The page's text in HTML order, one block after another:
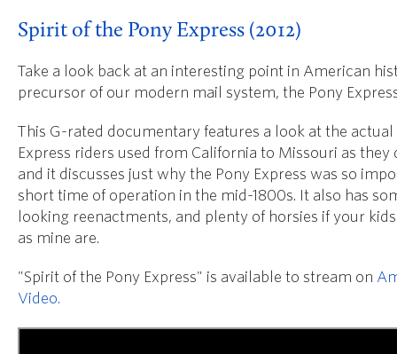
Spirit of the Pony Express (2012)
Take a look back at an interesting point in American
precursor of our modern mail system, the Pony
This G-rated documentary features a look at the
Express riders used from California to Missouri as they
and it discusses just why the Pony Express was so
short time of operation in the mid-1800s. It also has
looking reenactments, and plenty of horsies if your
as mine are.
"Spirit of the Pony Express" is available to stream on
Video.